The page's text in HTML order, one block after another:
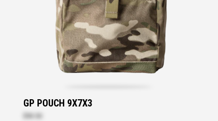
GP POUCH 9X7X3